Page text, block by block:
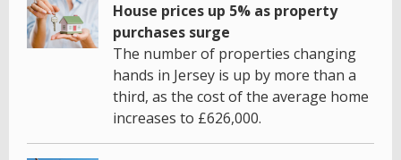
House prices up 5% as property
purchases surge
The number of properties changing
hands in Jersey is up by more than a
third, as the cost of the average home
increases to £626,000.